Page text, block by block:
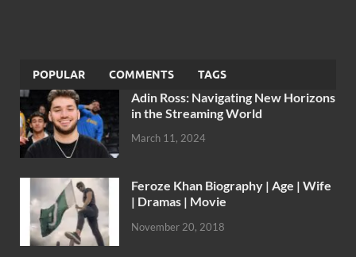
POPULAR COMMENTS TAGS
Adin Ross: Navigating New Horizons
in the Streaming World
March 11, 2024
Feroze Khan Biography | Age | Wife
| Dramas | Movie
November 20, 2018